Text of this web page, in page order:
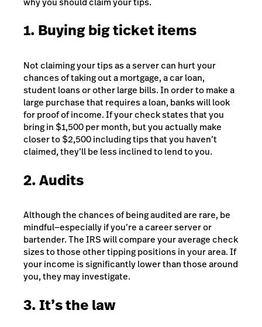
1. Buying big ticket items
Not claiming your tips as a server can hurt your
chances of taking out a mortgage, a car loan,
student loans or other large bills. In order to make a
large purchase that requires a loan, banks will look
for proof of income. If your check states that you
bring in $1,500 per month, but you actually make
closer to $2,500 including tips that you haven’t
claimed, they’ll be less inclined to lend to you.
2. Audits
Although the chances of being audited are rare, be
mindful—especially if you’re a career server or
bartender. The IRS will compare your average check
sizes to those other tipping positions in your area. If
your income is significantly lower than those around
you, they may investigate.
3. It’s the law